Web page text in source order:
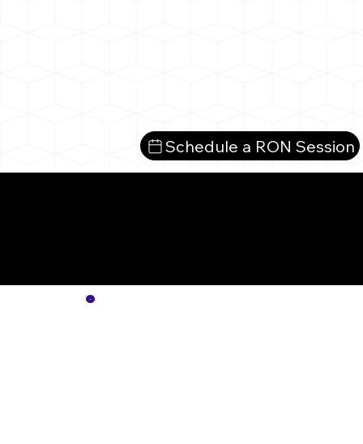
Schedule a RON Session